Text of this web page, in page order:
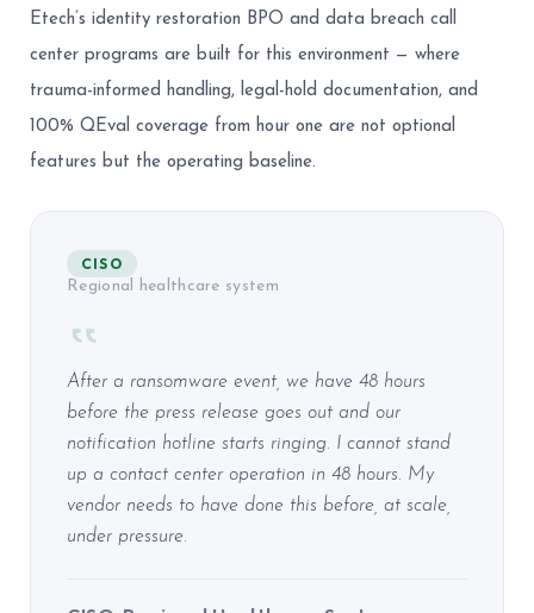
Etech’s identity restoration BPO and data breach call
center programs are built for this environment — where
trauma-informed handling, legal-hold documentation, and
100% QEval coverage from hour one are not optional
features but the operating baseline.
CISO
Regional healthcare system
After a ransomware event, we have 48 hours
before the press release goes out and our
notification hotline starts ringing. I cannot stand
up a contact center operation in 48 hours. My
vendor needs to have done this before, at scale,
under pressure.